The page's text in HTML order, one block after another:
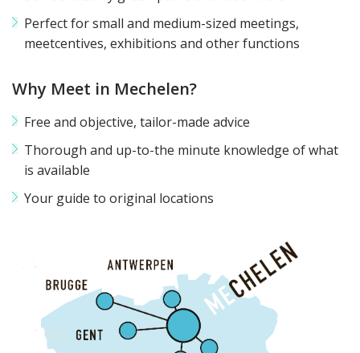
Perfect for small and medium-sized meetings,
meetcentives, exhibitions and other functions
Why Meet in Mechelen?
Free and objective, tailor-made advice
Thorough and up-to-the minute knowledge of what
is available
Your guide to original locations